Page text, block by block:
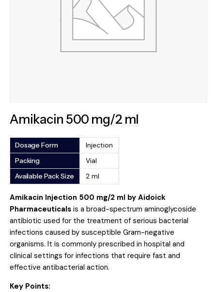
Amikacin 500 mg/2 ml
Dosage Form
Injection
Packing
Vial
Available Pack Size
2 ml
Amikacin Injection 500 mg/2 ml by Aidoick
Pharmaceuticals is a broad-spectrum aminoglycoside
antibiotic used for the treatment of serious bacterial
infections caused by susceptible Gram-negative
organisms. It is commonly prescribed in hospital and
clinical settings for infections that require fast and
effective antibacterial action.
Key Points: